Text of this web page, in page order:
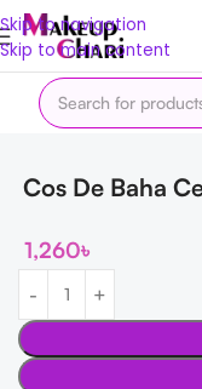
Skip to navigation
Skip to main content
Home Korean
Cos De Baha
1,260৳